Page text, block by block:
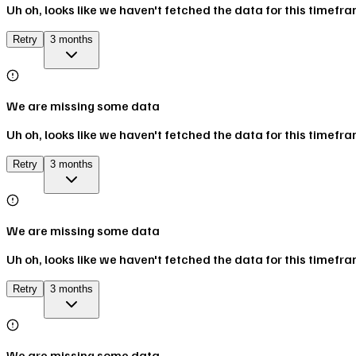
Uh oh, looks like we haven't fetched the data for this
Retry 3 months
We are missing some data
Uh oh, looks like we haven't fetched the data for this
Retry 3 months
We are missing some data
Uh oh, looks like we haven't fetched the data for this
Retry 3 months